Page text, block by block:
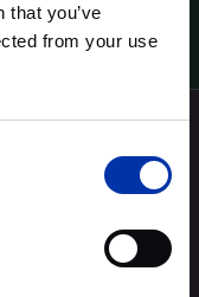
that you’ve
from your use
more